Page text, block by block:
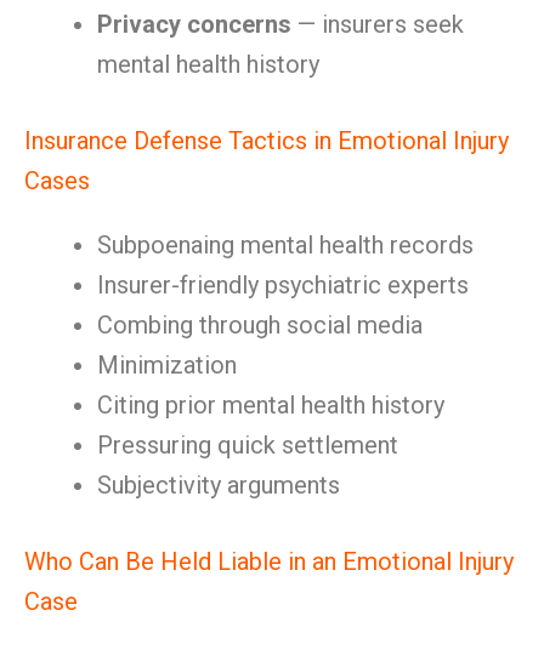
Privacy concerns — insurers seek
mental health history
Insurance Defense Tactics in Emotional Injury
Cases
Subpoenaing mental health records
Insurer-friendly psychiatric experts
Combing through social media
Minimization
Citing prior mental health history
Pressuring quick settlement
Subjectivity arguments
Who Can Be Held Liable in an Emotional Injury
Case